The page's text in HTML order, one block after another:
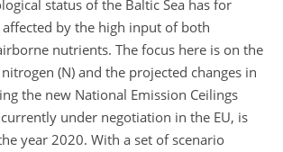
status of the Baltic Sea has for
by the high input of both
nutrients. The focus here is on the
(N) and the projected changes in
the new National Emission Ceilings
currently under negotiation in the EU, is
year 2020. With a set of scenario